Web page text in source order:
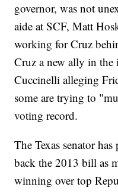
governor, was not
aide at SCF, Matt
working for Cruz
Cruz a new ally in
Cuccinelli alleging
some are trying to
voting record.
The Texas senator
back the 2013 bill as
winning over top